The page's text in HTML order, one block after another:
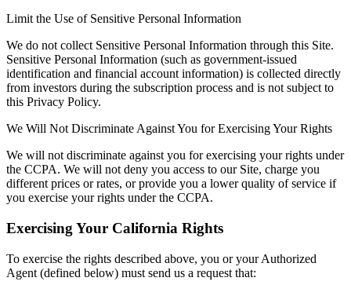
Limit the Use of Sensitive Personal Information
We do not collect Sensitive Personal Information through this Site.
Sensitive Personal Information (such as government-issued
identification and financial account information) is collected directly
from investors during the subscription process and is not subject to
this Privacy Policy.
We Will Not Discriminate Against You for Exercising Your Rights
We will not discriminate against you for exercising your rights under
the CCPA. We will not deny you access to our Site, charge you
different prices or rates, or provide you a lower quality of service if
you exercise your rights under the CCPA.
Exercising Your California Rights
To exercise the rights described above, you or your Authorized
Agent (defined below) must send us a request that: